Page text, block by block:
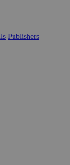
Publishers